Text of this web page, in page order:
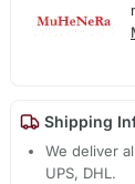
Shipping
We deliver
UPS, DHL.